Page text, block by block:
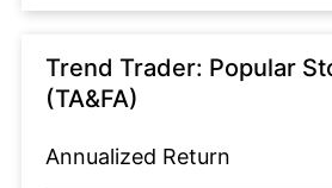
Trend Trader: Popular
(TA&FA)
Annualized Return